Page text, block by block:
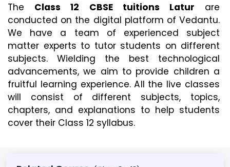
The Class 12 CBSE tuitions Latur are
conducted on the digital platform of Vedantu.
We have a team of experienced subject
matter experts to tutor students on different
subjects. Wielding the best technological
advancements, we aim to provide children a
fruitful learning experience. All the live classes
will consist of different subjects, topics,
chapters, and explanations to help students
cover their Class 12 syllabus.